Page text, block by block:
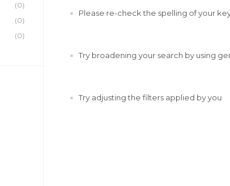
(0)
(0)
(0)
Please re-check the spelling of your
Try broadening your search by using
Try adjusting the filters applied by you